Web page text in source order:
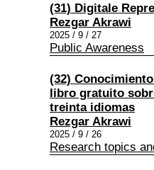
(31) Digitale
Rezgar Akrawi
2025 / 9 / 27
Public Awareness
(32)
libro gratuito
treinta idiomas
Rezgar Akrawi
2025 / 9 / 26
Research topics